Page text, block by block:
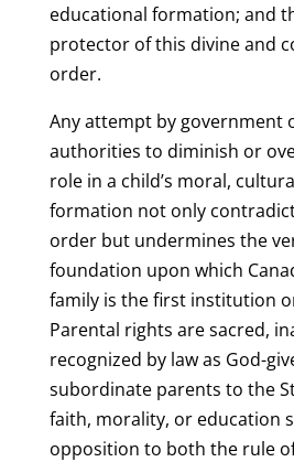
educational formation; and
protector of this divine and
order.
Any attempt by government
authorities to diminish or
role in a child’s moral,
formation not only
order but undermines the
foundation upon which
family is the first institution
Parental rights are sacred,
recognized by law as God-
subordinate parents to the
faith, morality, or education
opposition to both the rule